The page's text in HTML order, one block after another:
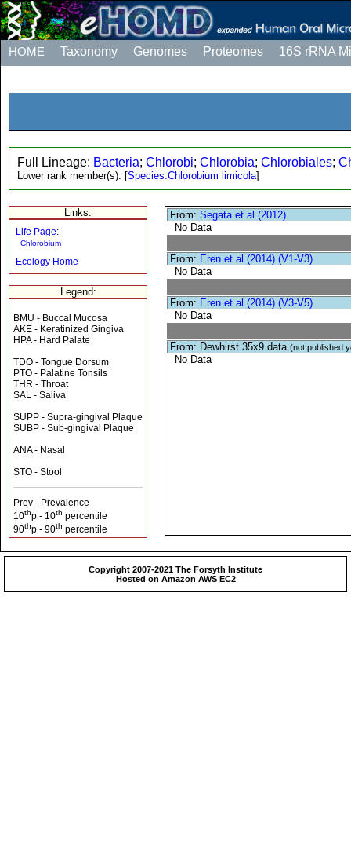
HOME Taxonomy Genomes Proteomes 16S rRNA
Full Lineage: Bacteria; Chlorobi; Chlorobia; Chlorobiales;
Lower rank member(s): [Species:Chlorobium limicola]
Links:
Life Page:
Chlorobium
Ecology Home
Legend:
BMU - Buccal Mucosa
AKE - Keratinized Gingiva
HPA - Hard Palate
TDO - Tongue Dorsum
PTO - Palatine Tonsils
THR - Throat
SAL - Saliva
SUPP - Supra-gingival Plaque
SUBP - Sub-gingival Plaque
ANA - Nasal
STO - Stool
Prev - Prevalence
10thp - 10th percentile
90thp - 90th percentile
From:Segata et al.(2012)
No Data
From: Eren et al.(2014) (V1-V3)
No Data
From: Eren et al.(2014) (V3-V5)
No Data
From: Dewhirst 35x9 data(not published
No Data
Copyright 2007-2021 The Forsyth Institute
Hosted on Amazon AWS EC2